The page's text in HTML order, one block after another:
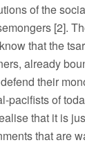
of the
[2].
that the
already
their
pacifists of
that it is
that are